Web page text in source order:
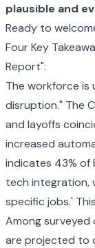
plausible and
Ready to
Four Key
Report":
The workforce is
disruption." The
and layoffs
increased
indicates 43% of
tech integration,
specific jobs.'
Among
are projected to